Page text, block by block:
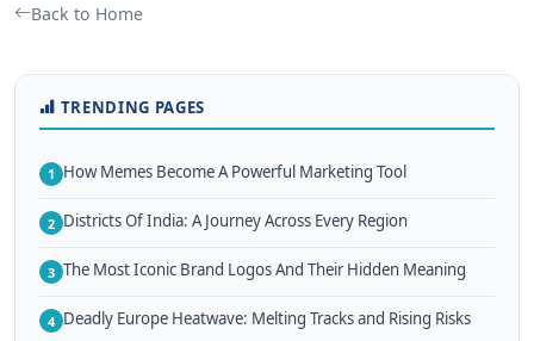
Back to Home
TRENDING PAGES
1 How Memes Become A Powerful Marketing Tool
2 Districts Of India: A Journey Across Every Region
3 The Most Iconic Brand Logos And Their Hidden Meaning
4 Deadly Europe Heatwave: Melting Tracks and Rising Risks